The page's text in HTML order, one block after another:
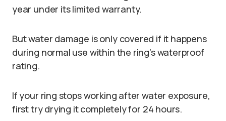
year under its limited warranty.
But water damage is only covered if it happens
during normal use within the ring’s waterproof
rating.
If your ring stops working after water exposure,
first try drying it completely for 24 hours.